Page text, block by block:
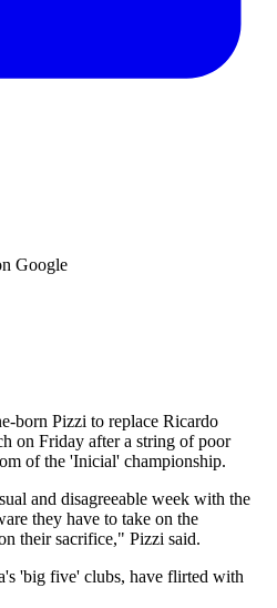
Google
born Pizzi to replace Ricardo
on Friday after a string of poor
of the 'Inicial' championship.
and disagreeable week with the
they have to take on the
their sacrifice," Pizzi said.
'big five' clubs, have flirted with